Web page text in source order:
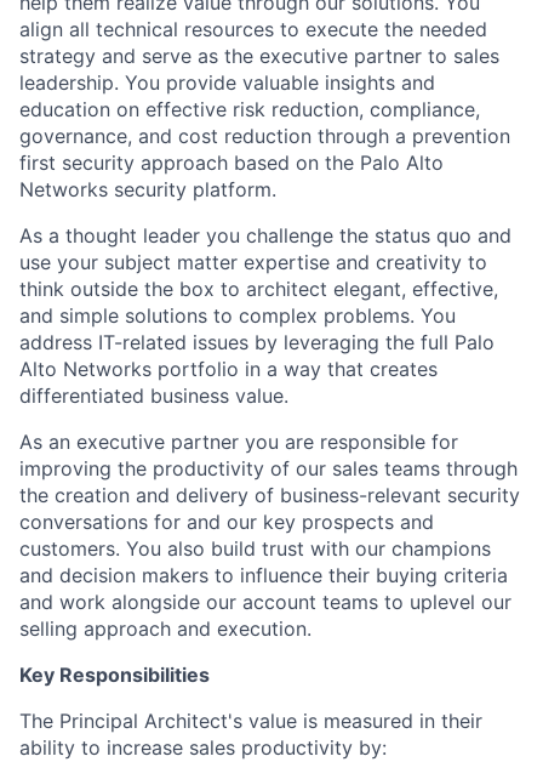
align all technical resources to execute the needed
strategy and serve as the executive partner to sales
leadership. You provide valuable insights and
education on effective risk reduction, compliance,
governance, and cost reduction through a prevention
first security approach based on the Palo Alto
Networks security platform.
As a thought leader you challenge the status quo and
use your subject matter expertise and creativity to
think outside the box to architect elegant, effective,
and simple solutions to complex problems. You
address IT-related issues by leveraging the full Palo
Alto Networks portfolio in a way that creates
differentiated business value.
As an executive partner you are responsible for
improving the productivity of our sales teams through
the creation and delivery of business-relevant security
conversations for and our key prospects and
customers. You also build trust with our champions
and decision makers to influence their buying criteria
and work alongside our account teams to uplevel our
selling approach and execution.
Key Responsibilities
The Principal Architect's value is measured in their
ability to increase sales productivity by: